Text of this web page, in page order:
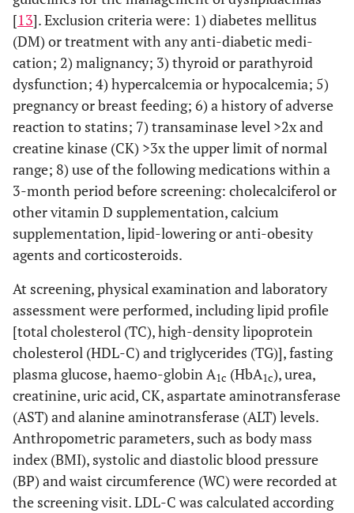
[13]. Exclusion criteria were: 1) diabetes mellitus
(DM) or treatment with any anti-diabetic medi-
cation; 2) malignancy; 3) thyroid or parathyroid
dysfunction; 4) hypercalcemia or hypocalcemia; 5)
pregnancy or breast feeding; 6) a history of adverse
reaction to statins; 7) transaminase level >2x and
creatine kinase (CK) >3x the upper limit of normal
range; 8) use of the following medications within a
3-month period before screening: cholecalciferol or
other vitamin D supplementation, calcium
supplementation, lipid-lowering or anti-obesity
agents and corticosteroids.
At screening, physical examination and laboratory
assessment were performed, including lipid profile
[total cholesterol (TC), high-density lipoprotein
cholesterol (HDL-C) and triglycerides (TG)], fasting
plasma glucose, haemo-globin A1c (HbA1c), urea,
creatinine, uric acid, CK, aspartate aminotransferase
(AST) and alanine aminotransferase (ALT) levels.
Anthropometric parameters, such as body mass
index (BMI), systolic and diastolic blood pressure
(BP) and waist circumference (WC) were recorded at
the screening visit. LDL-C was calculated according